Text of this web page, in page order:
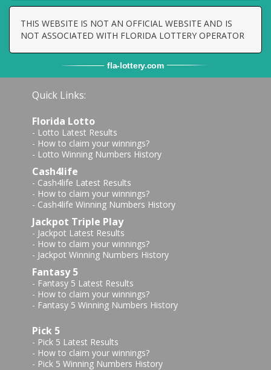
THIS WEBSITE IS NOT AN OFFICIAL WEBSITE AND IS
NOT ASSOCIATED WITH FLORIDA LOTTERY OPERATOR
fla-lottery.com
Quick Links:
Florida Lotto
- Lotto Latest Results
- How to claim your winnings?
- Lotto Winning Numbers History
Cash4life
- Cash4life Latest Results
- How to claim your winnings?
- Cash4life Winning Numbers History
Jackpot Triple Play
- Jackpot Latest Results
- How to claim your winnings?
- Jackpot Winning Numbers History
Fantasy 5
- Fantasy 5 Latest Results
- How to claim your winnings?
- Fantasy 5 Winning Numbers History
Pick 5
- Pick 5 Latest Results
- How to claim your winnings?
- Pick 5 Winning Numbers History